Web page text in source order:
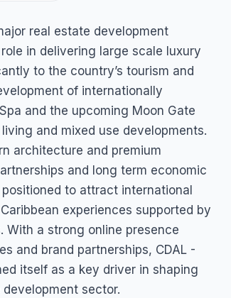
real estate development
in delivering large scale luxury
to the country’s tourism and
of internationally
and the upcoming Moon Gate
and mixed use developments.
architecture and premium
and long term economic
to attract international
experiences supported by
With a strong online presence
and brand partnerships, CDAL -
itself as a key driver in shaping
development sector.